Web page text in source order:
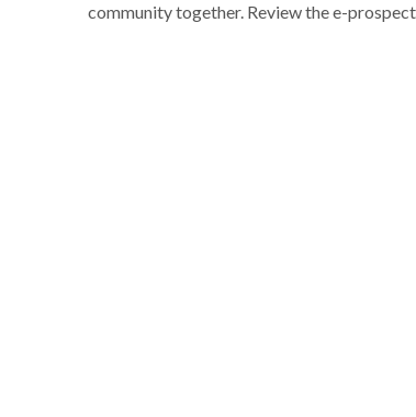
community together. Review the e-